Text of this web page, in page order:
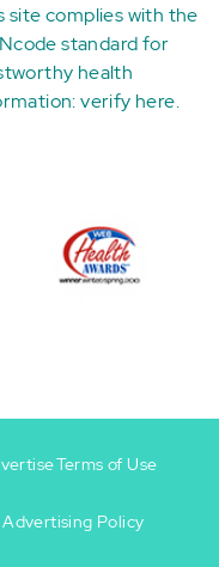
site complies with the
standard for
health
verify here.
Terms of Use
Advertising Policy